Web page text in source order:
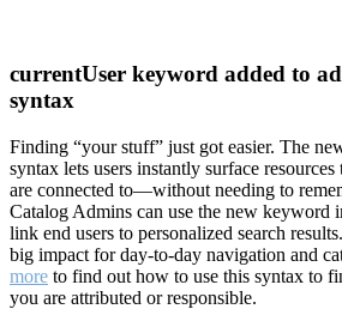
currentUser keyword added to
syntax
Finding “your stuff” just got easier. The
syntax lets users instantly surface
are connected to—without needing to
Catalog Admins can use the new keyword
link end users to personalized search
big impact for day-to-day navigation and
more to find out how to use this syntax to
you are attributed or responsible.